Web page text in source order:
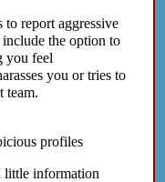
to report aggressive
the option to
you feel
you or tries to
team.
profiles
little information